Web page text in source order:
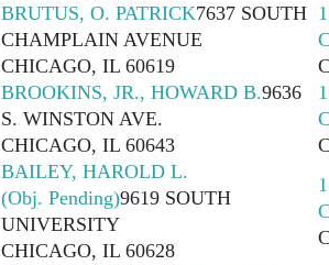
BRUTUS, O. PATRICK7637 SOUTH
CHAMPLAIN AVENUE
CHICAGO, IL 60619
BROOKINS, JR., HOWARD B.9636
S. WINSTON AVE.
CHICAGO, IL 60643
BAILEY, HAROLD L.
(Obj. Pending)9619 SOUTH
UNIVERSITY
CHICAGO, IL 60628